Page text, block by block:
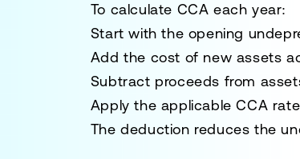
To calculate CCA each year:
Start with the opening
Add the cost of new assets
Subtract proceeds from
Apply the applicable CCA
The deduction reduces the